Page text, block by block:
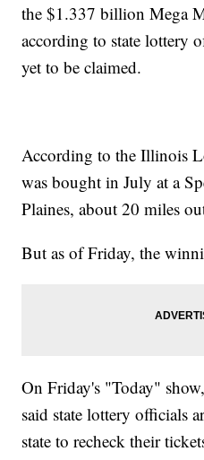
the $1.337 billion Mega
according to state lottery
yet to be claimed.
According to the Illinois
was bought in July at a
Plaines, about 20 miles
But as of Friday, the
On Friday's "Today"
said state lottery officials
state to recheck their